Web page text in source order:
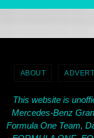
ABOUT
This website is
Mercedes-Benz
Formula One Team,